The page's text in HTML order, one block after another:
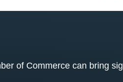
of Commerce can bring